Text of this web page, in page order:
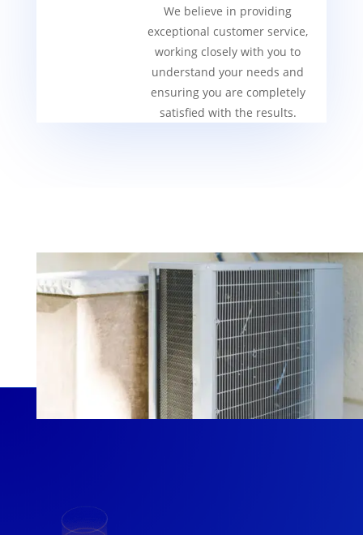
We believe in providing
exceptional customer service,
working closely with you to
understand your needs and
ensuring you are completely
satisfied with the results.